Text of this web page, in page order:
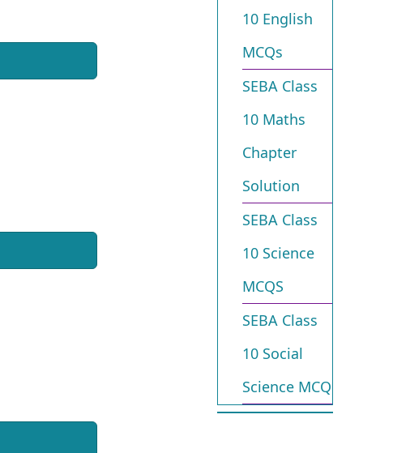
10 English
MCQs
SEBA Class
10 Maths
Chapter
Solution
SEBA Class
10 Science
MCQS
SEBA Class
10 Social
Science MCQ